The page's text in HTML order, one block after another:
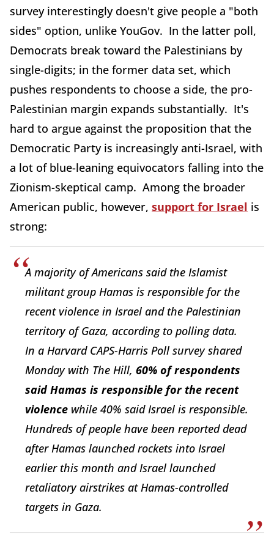
survey interestingly doesn't give people a "both
sides" option, unlike YouGov. In the latter poll,
Democrats break toward the Palestinians by
single-digits; in the former data set, which
pushes respondents to choose a side, the pro-
Palestinian margin expands substantially. It's
hard to argue against the proposition that the
Democratic Party is increasingly anti-Israel, with
a lot of blue-leaning equivocators falling into the
Zionism-skeptical camp. Among the broader
American public, however, support for Israel is
strong:
A majority of Americans said the Islamist
militant group Hamas is responsible for the
recent violence in Israel and the Palestinian
territory of Gaza, according to polling data.
In a Harvard CAPS-Harris Poll survey shared
Monday with The Hill, 60% of respondents
said Hamas is responsible for the recent
violence while 40% said Israel is responsible.
Hundreds of people have been reported dead
after Hamas launched rockets into Israel
earlier this month and Israel launched
retaliatory airstrikes at Hamas-controlled
targets in Gaza.